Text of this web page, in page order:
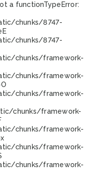
a functionTypeError:
chunks/8747-
chunks/8747-
chunks/framework-
chunks/framework-
chunks/framework-
chunks/framework-
chunks/framework-
chunks/framework-
chunks/framework-